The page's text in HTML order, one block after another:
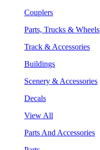
Couplers
Parts, Trucks & Wheels
Track & Accessories
Buildings
Scenery & Accessories
Decals
View All
Parts And Accessories